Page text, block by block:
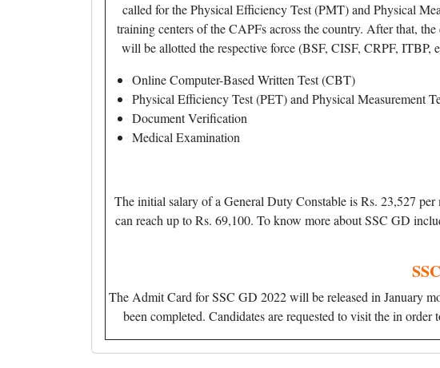
called for the Physical Efficiency Test (PMT) and Physical
training centers of the CAPFs across the country. After that,
will be allotted the respective force (BSF, CISF, CRPF,
Online Computer-Based Written Test (CBT)
Physical Efficiency Test (PET) and Physical Measurement
Document Verification
Medical Examination
The initial salary of a General Duty Constable is Rs. 23,527
can reach up to Rs. 69,100. To know more about SSC GD
The Admit Card for SSC GD 2022 will be released in January
been completed. Candidates are requested to visit the in